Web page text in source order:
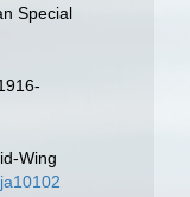
Special
Wing